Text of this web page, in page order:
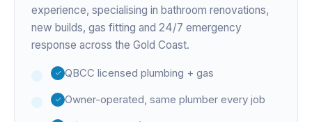
experience, specialising in bathroom renovations,
new builds, gas fitting and 24/7 emergency
response across the Gold Coast.
QBCC licensed plumbing + gas
Owner-operated, same plumber every job